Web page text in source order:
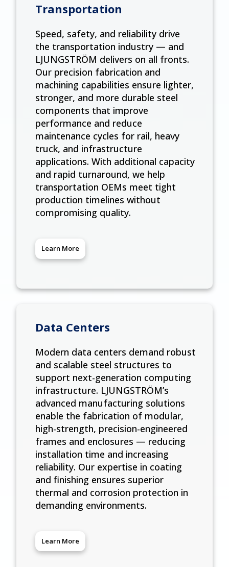
Transportation
Speed, safety, and reliability drive
the transportation industry — and
LJUNGSTRÖM delivers on all fronts.
Our precision fabrication and
machining capabilities ensure lighter,
stronger, and more durable steel
components that improve
performance and reduce
maintenance cycles for rail, heavy
truck, and infrastructure
applications. With additional capacity
and rapid turnaround, we help
transportation OEMs meet tight
production timelines without
compromising quality.
Learn More
Data Centers
Modern data centers demand robust
and scalable steel structures to
support next-generation computing
infrastructure. LJUNGSTRÖM’s
advanced manufacturing solutions
enable the fabrication of modular,
high-strength, precision-engineered
frames and enclosures — reducing
installation time and increasing
reliability. Our expertise in coating
and finishing ensures superior
thermal and corrosion protection in
demanding environments.
Learn More